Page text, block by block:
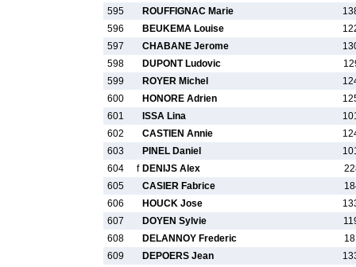
595
ROUFFIGNAC Marie
596
BEUKEMA Louise
597
CHABANE Jerome
598
DUPONT Ludovic
599
ROYER Michel
600
HONORE Adrien
601
ISSA Lina
602
CASTIEN Annie
603
PINEL Daniel
604
f DENIJS Alex
605
CASIER Fabrice
606
HOUCK Jose
607
DOYEN Sylvie
608
DELANNOY Frederic
609
DEPOERS Jean